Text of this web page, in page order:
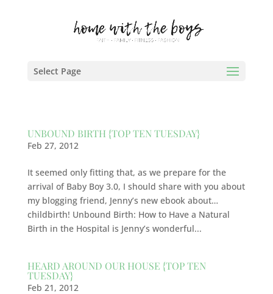
Select Page
UNBOUND BIRTH {TOP TEN TUESDAY}
Feb 27, 2012
It seemed only fitting that, as we prepare for the
arrival of Baby Boy 3.0, I should share with you about
my blogging friend, Jenny’s new ebook about…
childbirth! Unbound Birth: How to Have a Natural
Birth in the Hospital is Jenny’s wonderful...
HEARD AROUND OUR HOUSE {TOP TEN
TUESDAY}
Feb 21, 2012